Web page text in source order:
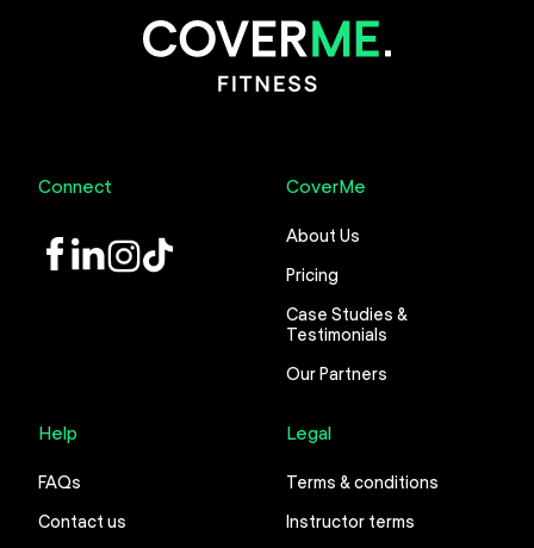
Connect
LinkedInInstagram
TikTok
CoverMe
About Us
Pricing
Case Studies &
Testimonials
Our Partners
Help
FAQs
Contact us
Legal
Terms & conditions
Instructor terms